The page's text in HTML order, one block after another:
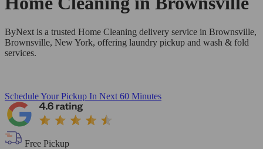
ByNext is a trusted Home Cleaning delivery service in Brownsville,
Brownsville, New York, offering laundry pickup and wash & fold
services.
Schedule Your Pickup In Next 60 Minutes
Free Pickup